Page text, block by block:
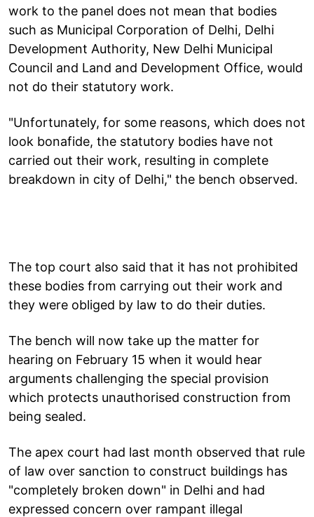
work to the panel does not mean that bodies
such as Municipal Corporation of Delhi, Delhi
Development Authority, New Delhi Municipal
Council and Land and Development Office, would
not do their statutory work.
"Unfortunately, for some reasons, which does not
look bonafide, the statutory bodies have not
carried out their work, resulting in complete
breakdown in city of Delhi," the bench observed.
The top court also said that it has not prohibited
these bodies from carrying out their work and
they were obliged by law to do their duties.
The bench will now take up the matter for
hearing on February 15 when it would hear
arguments challenging the special provision
which protects unauthorised construction from
being sealed.
The apex court had last month observed that rule
of law over sanction to construct buildings has
"completely broken down" in Delhi and had
expressed concern over rampant illegal